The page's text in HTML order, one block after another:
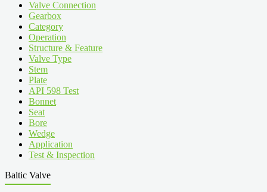
Valve Connection
Gearbox
Category
Operation
Structure & Feature
Valve Type
Stem
Plate
API 598 Test
Bonnet
Seat
Bore
Wedge
Application
Test & Inspection
Baltic Valve